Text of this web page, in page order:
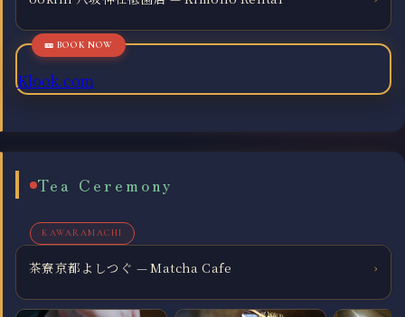
Klook.com
Tea Ceremony
KAWARAMACHI
茶寮京都よしつぐ — Matcha Cafe ›